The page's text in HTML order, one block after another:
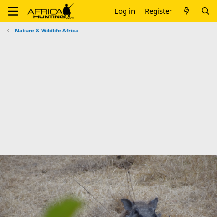
Log in Register
Nature & Wildlife Africa